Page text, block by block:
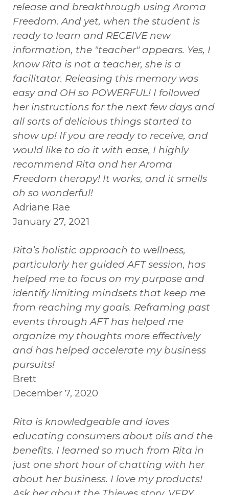
release and breakthrough using Aroma
Freedom. And yet, when the student is
ready to learn and RECEIVE new
information, the "teacher" appears. Yes, I
know Rita is not a teacher, she is a
facilitator. Releasing this memory was
easy and OH so POWERFUL! I followed
her instructions for the next few days and
all sorts of delicious things started to
show up! If you are ready to receive, and
would like to do it with ease, I highly
recommend Rita and her Aroma
Freedom therapy! It works, and it smells
oh so wonderful!
Adriane Rae
January 27, 2021
Rita’s holistic approach to wellness,
particularly her guided AFT session, has
helped me to focus on my purpose and
identify limiting mindsets that keep me
from reaching my goals. Reframing past
events through AFT has helped me
organize my thoughts more effectively
and has helped accelerate my business
pursuits!
Brett
December 7, 2020
Rita is knowledgeable and loves
educating consumers about oils and the
benefits. I learned so much from Rita in
just one short hour of chatting with her
about her business. I love my products!